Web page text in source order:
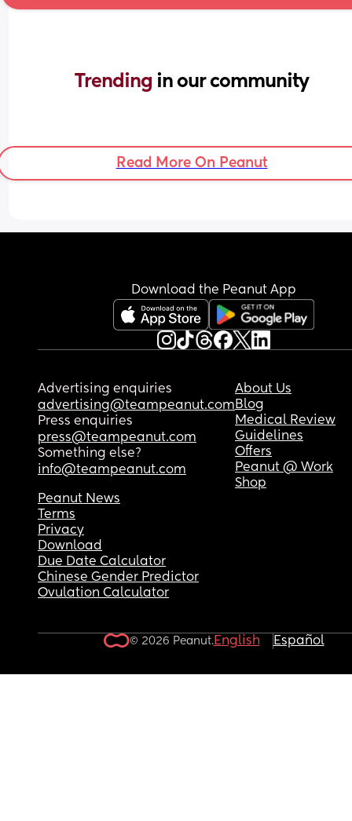
Trending in our community
Read More On Peanut
Download the Peanut App
Advertising enquiries
advertising@teampeanut.com
Press enquiries
press@teampeanut.com
Something else?
info@teampeanut.com
About Us
Blog
Medical Review
Guidelines
Offers
Peanut @ Work
Shop
Peanut News
Terms
Privacy
Download
Due Date Calculator
Chinese Gender Predictor
Ovulation Calculator
© 2026 Peanut.English Español